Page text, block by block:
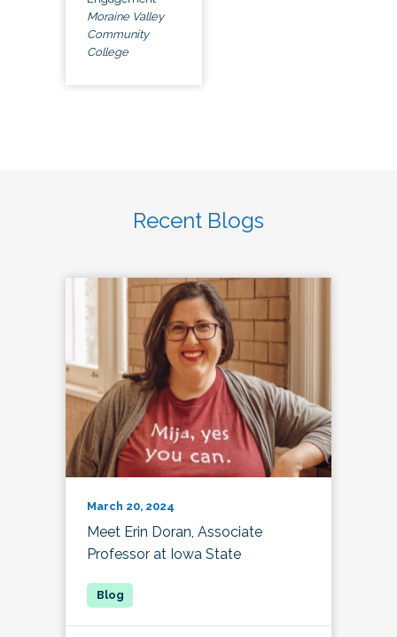
Moraine Valley
Community
College
Recent Blogs
March 20, 2024
Meet Erin Doran, Associate
Professor at Iowa State